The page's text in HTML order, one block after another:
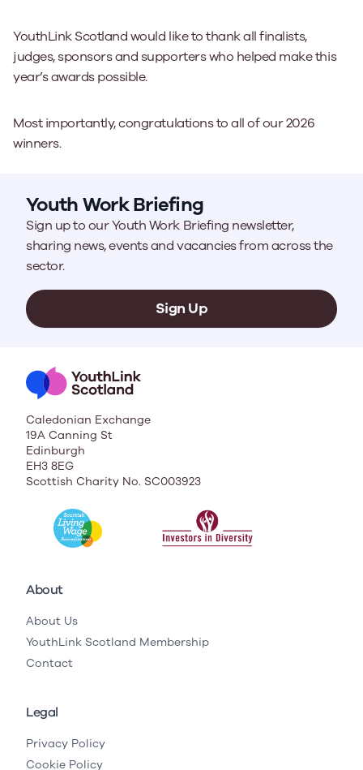
YouthLink Scotland would like to thank all finalists,
judges, sponsors and supporters who helped make this
year’s awards possible.
Most importantly, congratulations to all of our 2026
winners.
Youth Work Briefing
Sign up to our Youth Work Briefing newsletter,
sharing news, events and vacancies from across the
sector.
Sign Up
Caledonian Exchange
19A Canning St
Edinburgh
EH3 8EG
Scottish Charity No. SC003923
About
About Us
YouthLink Scotland Membership
Contact
Legal
Privacy Policy
Cookie Policy